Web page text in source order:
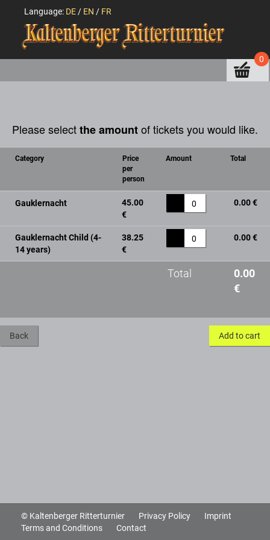
Language: DE / EN / FR
0
Please selectthe amountof tickets you would like.
Category
Price
per
person
Amount Total
Gauklernacht
45.00
€
0 0.00 €
Gauklernacht Child (4-
14 years)
38.25
€
0 0.00 €
Total
0.00
€
Back Add to cart
© Kaltenberger Ritterturnier Privacy Policy
Imprint
Terms and Conditions
Contact